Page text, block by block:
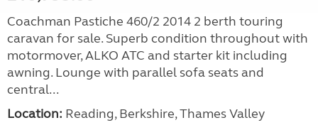
Coachman Pastiche 460/2 2014 2 berth touring
caravan for sale. Superb condition throughout with
motormover, ALKO ATC and starter kit including
awning. Lounge with parallel sofa seats and
central...
Location: Reading, Berkshire, Thames Valley